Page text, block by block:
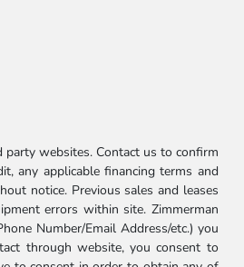
websites. Contact us to confirm
any applicable financing terms and
notice. Previous sales and leases
errors within site. Zimmerman
Number/Email Address/etc.) you
through website, you consent to